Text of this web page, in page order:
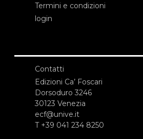
Termini e condizioni
login
Contatti
Edizioni Ca’ Foscari
Dorsoduro 3246
30123 Venezia
ecf@unive.it
T +39 041 234 8250